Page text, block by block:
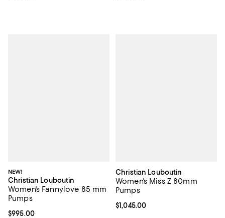
NEW!
Christian Louboutin
Women's Fannylove 85 mm
Pumps
Current price $995.00; ;
$995.00
Christian Louboutin
Women's Miss Z 80mm
Pumps
Current price $1,045.00; ;
$1,045.00